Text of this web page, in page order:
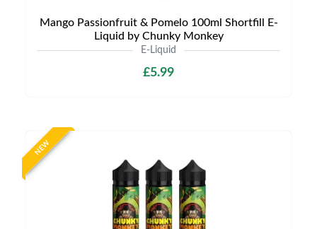
Mango Passionfruit & Pomelo 100ml Shortfill E-
Liquid by Chunky Monkey
E-Liquid
£5.99
NEW